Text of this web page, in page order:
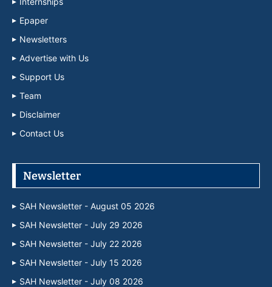
Epaper
Newsletters
Advertise with Us
Support Us
Team
Disclaimer
Contact Us
Newsletter
SAH Newsletter - August 05 2026
SAH Newsletter - July 29 2026
SAH Newsletter - July 22 2026
SAH Newsletter - July 15 2026
SAH Newsletter - July 08 2026